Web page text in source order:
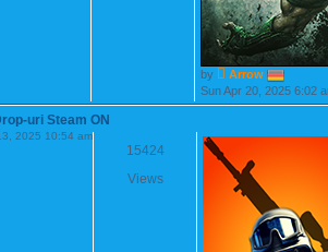
by
Arrow
Sun Apr 20, 2025 6:02
uri Steam ON
2025 10:54 am
15424
Views